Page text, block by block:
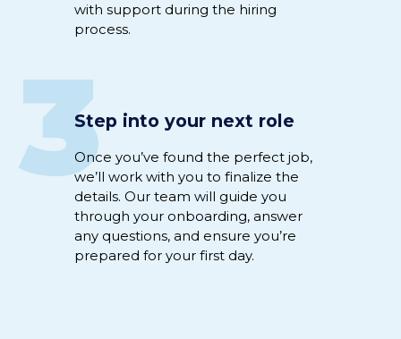
with support during the hiring
process.
3Step into your next role
Once you’ve found the perfect job,
we’ll work with you to finalize the
details. Our team will guide you
through your onboarding,answer
any questions,and ensure you’re
prepared for your first day.